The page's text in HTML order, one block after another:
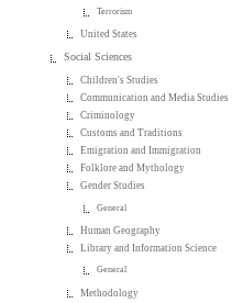
Terrorism
United States
Social Sciences
Children's Studies
Communication and Media Studies
Criminology
Customs and Traditions
Emigration and Immigration
Folklore and Mythology
Gender Studies
General
Human Geography
Library and Information Science
General
Methodology